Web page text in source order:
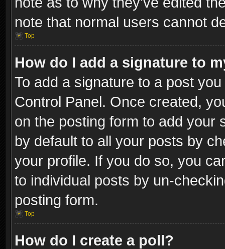
note that normal users cannot
Top
How do I add a signature to
To add a signature to a post
Control Panel. Once created,
on the posting form to add your
by default to all your posts by
your profile. If you do so, you
to individual posts by un-
posting form.
Top
How do I create a poll?